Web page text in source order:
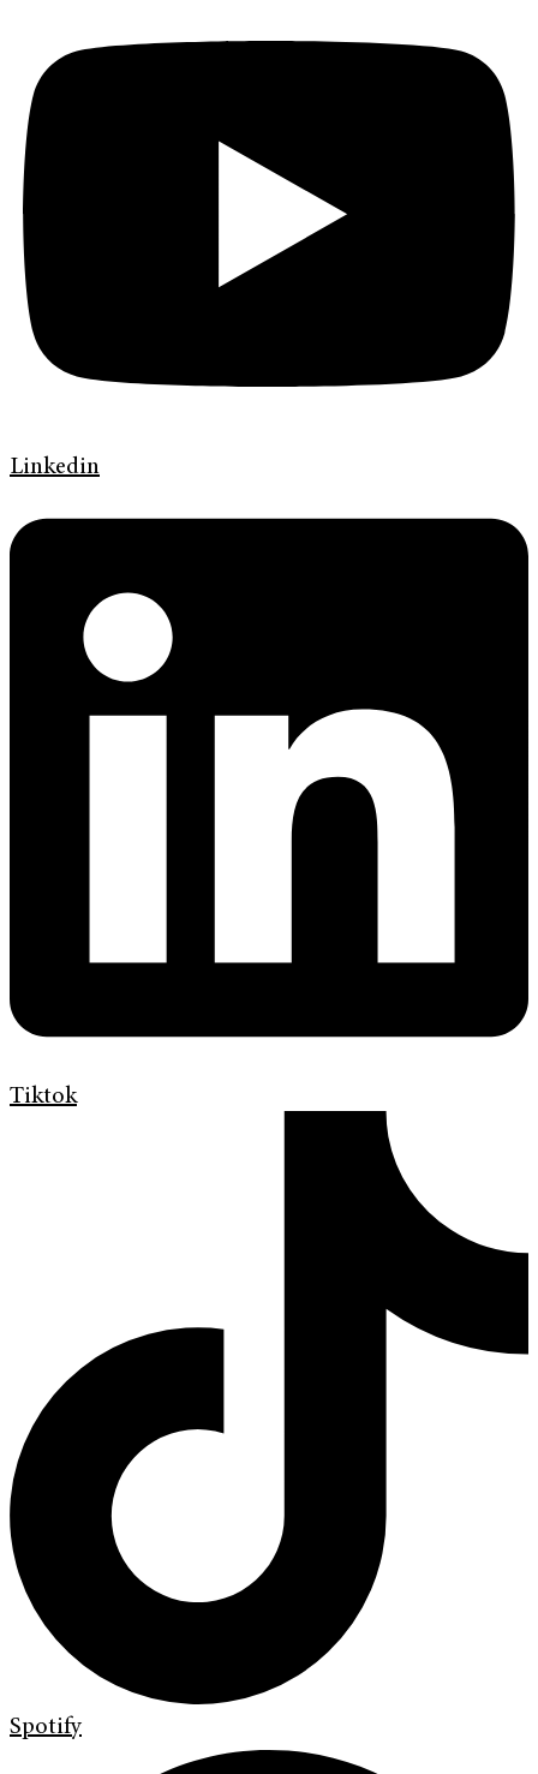
Linkedin
Tiktok
Spotify